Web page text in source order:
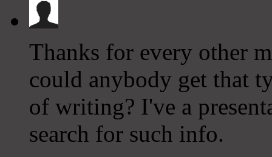
Thanks for every other
could anybody get that
of writing? I've a
search for such info.